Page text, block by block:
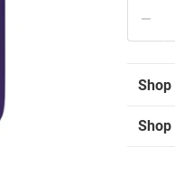
Shop
Shop